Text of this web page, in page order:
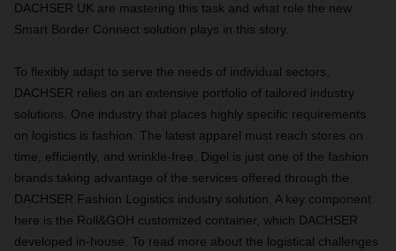
DACHSER UK are mastering this task and what role the new
Smart Border Connect solution plays in this story.
To flexibly adapt to serve the needs of individual sectors,
DACHSER relies on an extensive portfolio of tailored industry
solutions. One industry that places highly specific requirements
on logistics is fashion. The latest apparel must reach stores on
time, efficiently, and wrinkle-free. Digel is just one of the fashion
brands taking advantage of the services offered through the
DACHSER Fashion Logistics industry solution. A key component
here is the Roll&GOH customized container, which DACHSER
developed in-house. To read more about the logistical challenges